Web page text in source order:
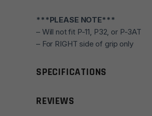
***PLEASE NOTE***
– Will not fit P-11, P32, or P-3AT
– For RIGHT side of grip only
SPECIFICATIONS
REVIEWS